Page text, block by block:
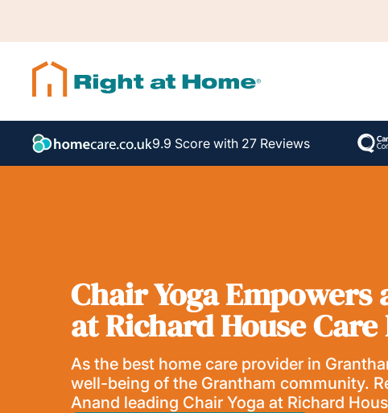
9.9 Score with 27 Reviews
Chair Yoga
at Richard House
As the best home care provider in
well-being of the Grantham community.
Anand leading Chair Yoga at Richard